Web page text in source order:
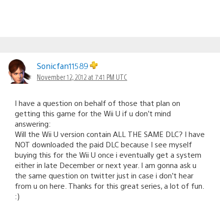
Sonicfan11589
November 12, 2012 at 7:41 PM UTC
I have a question on behalf of those that plan on
getting this game for the Wii U if u don’t mind
answering:
Will the Wii U version contain ALL THE SAME DLC? I have
NOT downloaded the paid DLC because I see myself
buying this for the Wii U once i eventually get a system
either in late December or next year. I am gonna ask u
the same question on twitter just in case i don’t hear
from u on here. Thanks for this great series, a lot of fun.
:)